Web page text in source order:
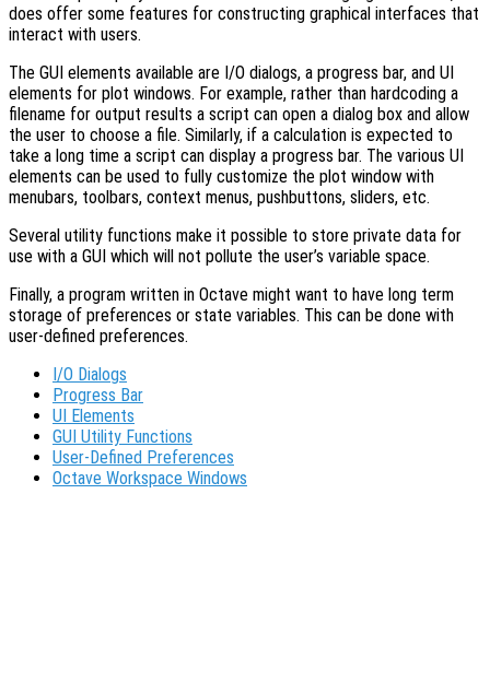
does offer some features for constructing graphical interfaces that
interact with users.
The GUI elements available are I/O dialogs, a progress bar, and UI
elements for plot windows. For example, rather than hardcoding a
filename for output results a script can open a dialog box and allow
the user to choose a file. Similarly, if a calculation is expected to
take a long time a script can display a progress bar. The various UI
elements can be used to fully customize the plot window with
menubars, toolbars, context menus, pushbuttons, sliders, etc.
Several utility functions make it possible to store private data for
use with a GUI which will not pollute the user’s variable space.
Finally, a program written in Octave might want to have long term
storage of preferences or state variables. This can be done with
user-defined preferences.
I/O Dialogs
Progress Bar
UI Elements
GUI Utility Functions
User-Defined Preferences
Octave Workspace Windows